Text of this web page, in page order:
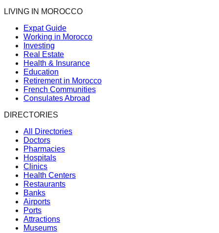
LIVING IN MOROCCO
Expat Guide
Working in Morocco
Investing
Real Estate
Health & Insurance
Education
Retirement in Morocco
French Communities
Consulates Abroad
DIRECTORIES
All Directories
Doctors
Pharmacies
Hospitals
Clinics
Health Centers
Restaurants
Banks
Airports
Ports
Attractions
Museums